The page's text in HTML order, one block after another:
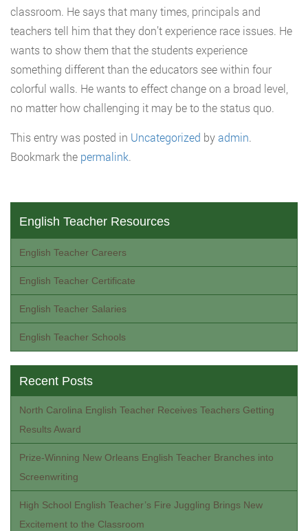
classroom. He says that many times, principals and
teachers tell him that they don’t experience race issues. He
wants to show them that the students experience
something different than the educators see within four
colorful walls. He wants to effect change on a broad level,
no matter how challenging it may be to the status quo.
This entry was posted in Uncategorized byadmin.
Bookmark the permalink.
English Teacher Resources
English Teacher Careers
English Teacher Certificate
English Teacher Salaries
English Teacher Schools
Recent Posts
North Carolina English Teacher Receives Teachers Getting
Results Award
Prize-Winning New Orleans English Teacher Branches into
Screenwriting
High School English Teacher’s Fire Juggling Brings New
Excitement to the Classroom